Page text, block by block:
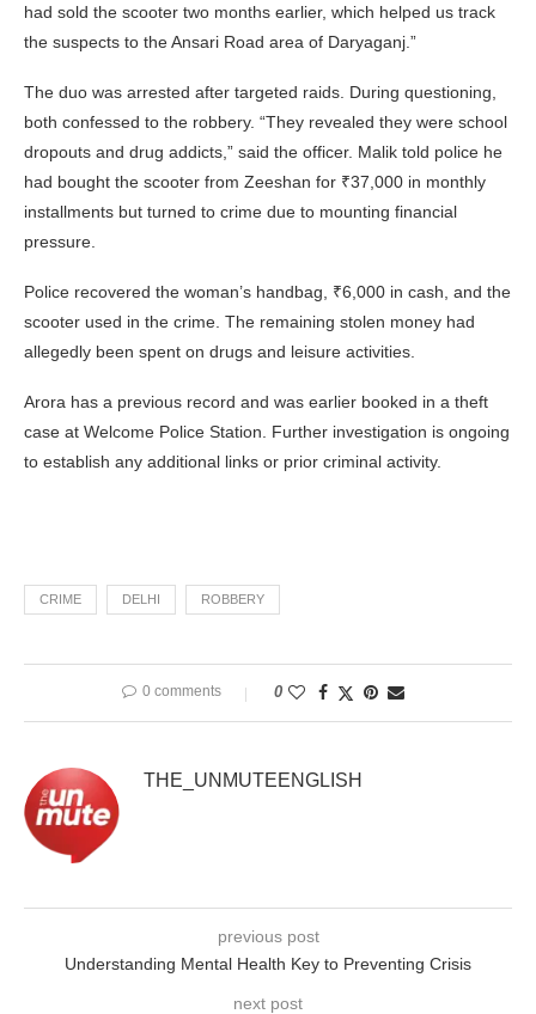
had sold the scooter two months earlier, which helped us track
the suspects to the Ansari Road area of Daryaganj.”
The duo was arrested after targeted raids. During questioning,
both confessed to the robbery. “They revealed they were school
dropouts and drug addicts,” said the officer. Malik told police he
had bought the scooter from Zeeshan for ₹37,000 in monthly
installments but turned to crime due to mounting financial
pressure.
Police recovered the woman’s handbag, ₹6,000 in cash, and the
scooter used in the crime. The remaining stolen money had
allegedly been spent on drugs and leisure activities.
Arora has a previous record and was earlier booked in a theft
case at Welcome Police Station. Further investigation is ongoing
to establish any additional links or prior criminal activity.
CRIME DELHI ROBBERY
0 comments 0
THE_UNMUTEENGLISH
previous post
Understanding Mental Health Key to Preventing Crisis
next post